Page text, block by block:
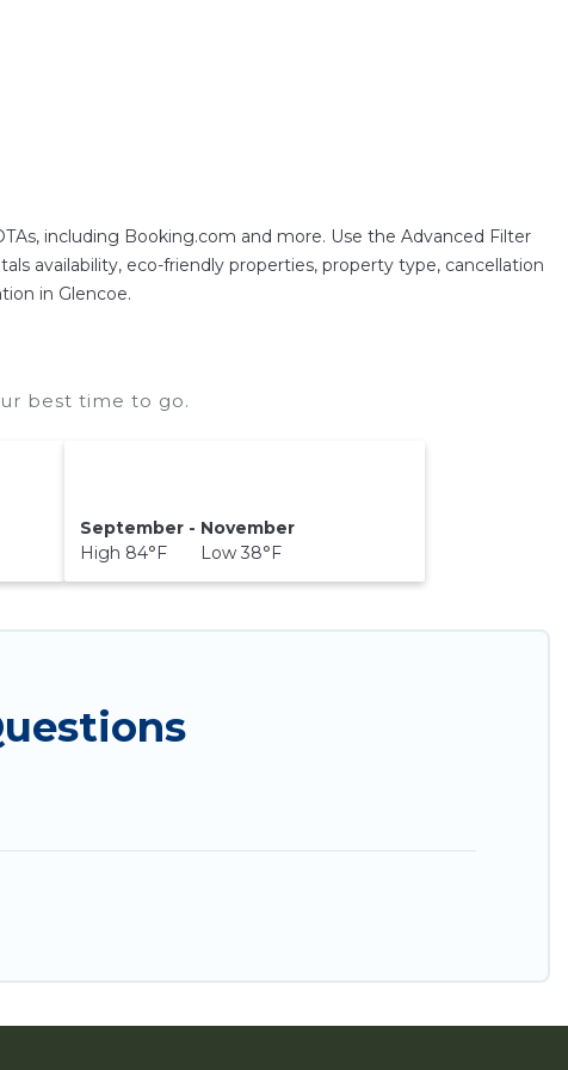
including Booking.com and more. Use the Advanced Filter
availability, eco-friendly properties, property type, cancellation
in Glencoe.
best time to go.
September - November
High 84°F Low 38°F